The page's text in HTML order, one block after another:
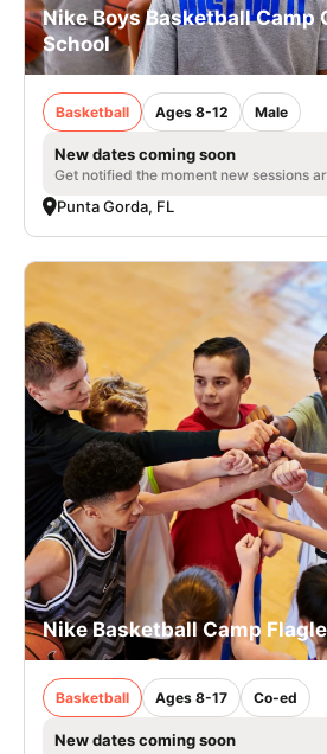
Nike Boys Basketball Camp
School
Basketball Ages 8-12 Male
New dates coming soon
Get notified the moment new sessions
Punta Gorda, FL
Nike Basketball Camp
Basketball Ages 8-17 Co-ed
New dates coming soon